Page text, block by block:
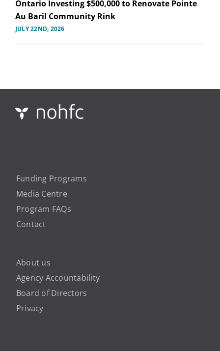
Ontario Investing $500,000 to Renovate Pointe
Au Baril Community Rink
JULY 22ND, 2026
Funding Programs
Media Centre
Program FAQs
Contact
About us
Agency Accountability
Board of Directors
Privacy